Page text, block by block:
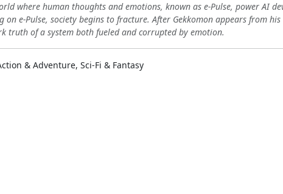
where human thoughts and emotions, known as e-Pulse, power AI
on e-Pulse, society begins to fracture. After Gekkomon appears from
truth of a system both fueled and corrupted by emotion.
& Adventure, Sci-Fi & Fantasy